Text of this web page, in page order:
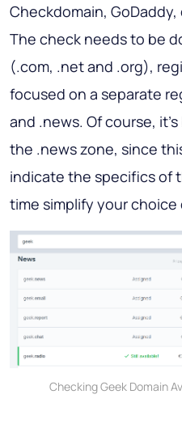
Checkdomain,
The check needs to be
(.com, .net and .org),
focused on a separate
and .news. Of course,
the .news zone, since
indicate the specifics of
time simplify your choice
Checking Geek Domain